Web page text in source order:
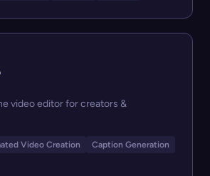
video editor for creators &
Video Creation
Caption Generation